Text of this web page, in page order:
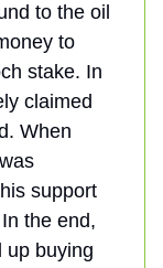
to the oil
to
stake. In
claimed
When
support
the end,
up buying